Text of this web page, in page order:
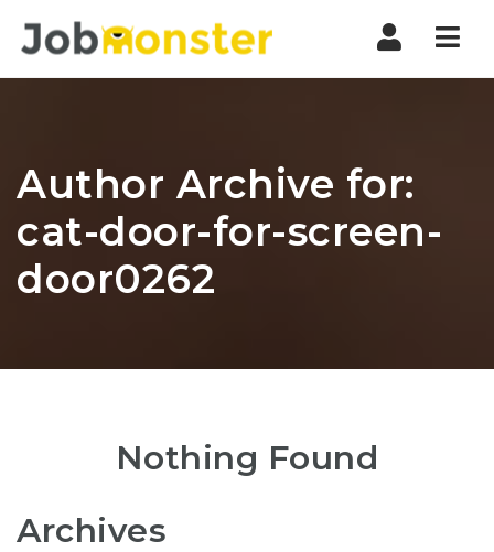
Author Archive for:
cat-door-for-screen-
door0262
Nothing Found
Archives